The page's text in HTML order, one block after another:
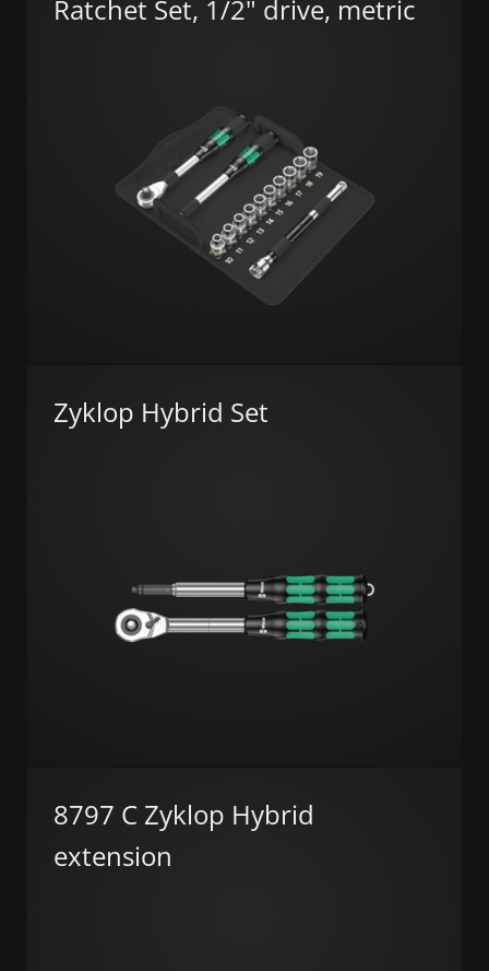
Ratchet Set, 1/2" drive, metric
Zyklop Hybrid Set
8797 C Zyklop Hybrid
extension